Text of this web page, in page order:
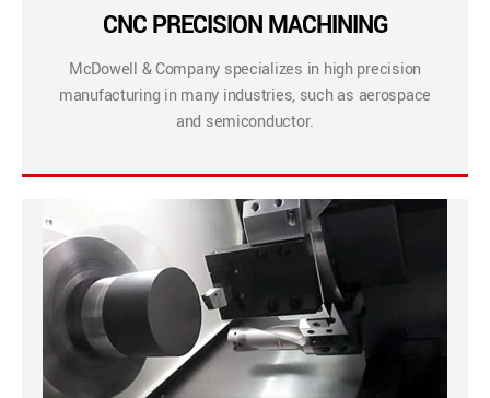
CNC PRECISION MACHINING
McDowell & Company specializes in high precision
manufacturing in many industries, such as aerospace
and semiconductor.